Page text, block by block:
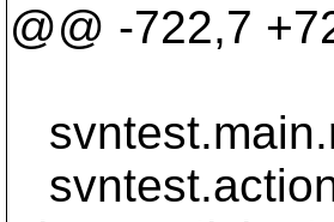
@@ -722,7